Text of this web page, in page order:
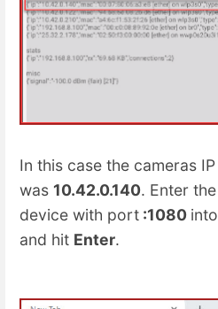
In this case the cameras
was 10.42.0.140. Enter
device with port :1080
and hit Enter.